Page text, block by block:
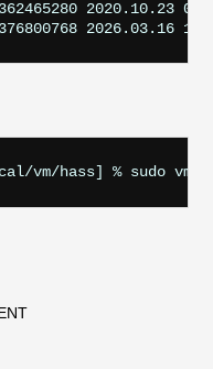
2020.10.23 05:57